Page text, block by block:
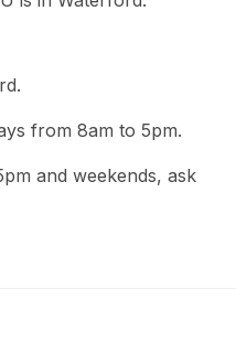
from 8am to 5pm.
and weekends, ask